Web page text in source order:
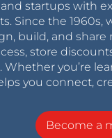
startups with
Since the 1960s,
build, and
store
you’re
you connect,
Become a